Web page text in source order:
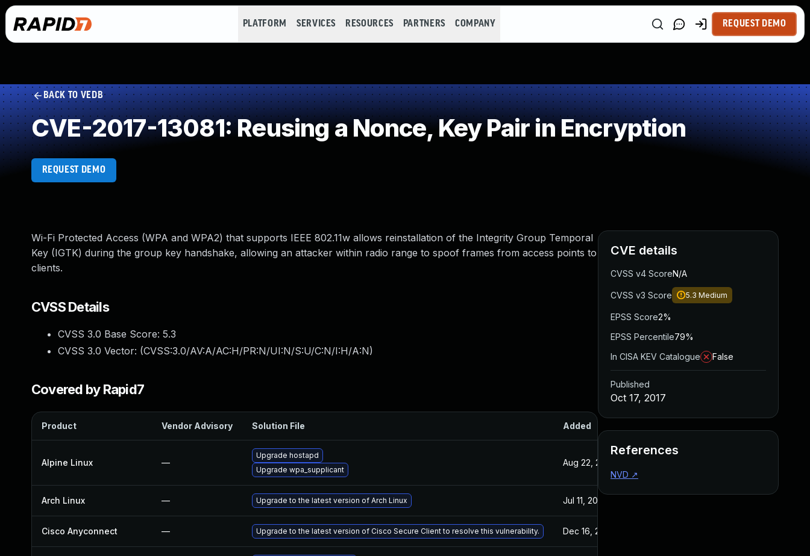
PLATFORM SERVICES RESOURCES PARTNERS COMPANY REQUEST DEMO
BACK TO VEDB
CVE-2017-13081: Reusing a Nonce, Key Pair in Encryption
REQUEST DEMO
Wi-Fi Protected Access (WPA and WPA2) that supports IEEE 802.11w allows reinstallation of the Integrity Group Temporal
Key (IGTK) during the group key handshake, allowing an attacker within radio range to spoof frames from access points to
clients.
CVSS Details
CVSS 3.0 Base Score: 5.3
CVSS 3.0 Vector: (CVSS:3.0/AV:A/AC:H/PR:N/UI:N/S:U/C:N/I:H/A:N)
Covered by Rapid7
Product Vendor Advisory Solution File Added
Alpine Linux —
Upgrade hostapd
Upgrade wpa_supplicant
Aug 22, 2024
Arch Linux — Upgrade to the latest version of Arch Linux Jul 11, 2025
Cisco Anyconnect — Upgrade to the latest version of Cisco Secure Client to resolve this vulnerability. Dec 16, 2020
CVE details
CVSS v4 ScoreN/A
CVSS v3 Score 5.3 Medium
EPSS Score2%
EPSS Percentile79%
In CISA KEV Catalogue
False
Published
Oct 17, 2017
References
NVD ↗